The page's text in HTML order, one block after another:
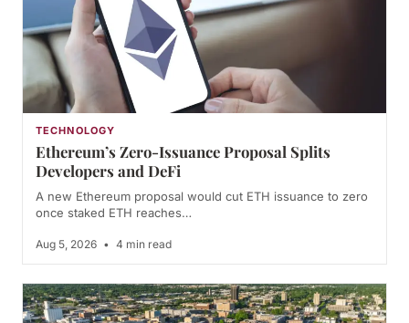
TECHNOLOGY
Ethereum’s Zero-Issuance Proposal Splits
Developers and DeFi
A new Ethereum proposal would cut ETH issuance to zero
once staked ETH reaches…
Aug 5, 2026 • 4 min read